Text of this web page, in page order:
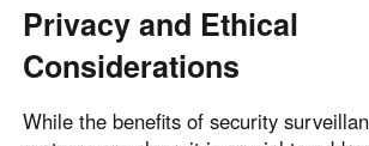
Privacy and Ethical
Considerations
While the benefits of security